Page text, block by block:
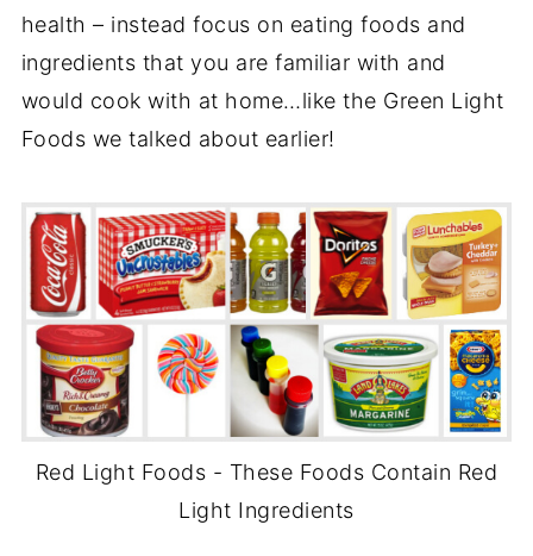
health – instead focus on eating foods and
ingredients that you are familiar with and
would cook with at home…like the Green Light
Foods we talked about earlier!
Red Light Foods - These Foods Contain Red
Light Ingredients